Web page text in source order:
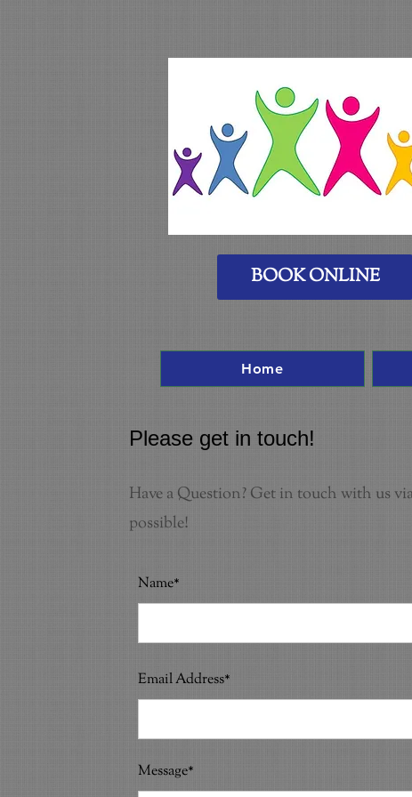
BOOK ONLINE
Home
Please get in touch!
Have a Question? Get in touch with us
possible!
Name*
Email Address*
Message*